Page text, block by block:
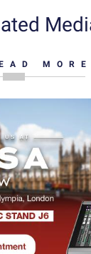
MORE